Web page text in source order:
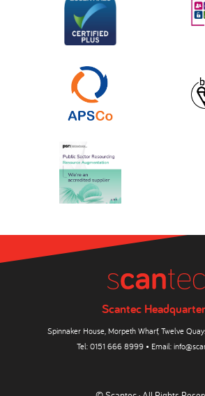
Scantec
Spinnaker House, Morpeth Wharf, Twelve
Tel: 0151 666 8999 • Email: